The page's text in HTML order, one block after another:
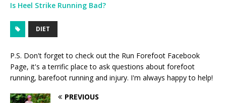
Is Heel Strike Running Bad?
DIET
P.S. Don't forget to check out the Run Forefoot Facebook
Page, it's a terrific place to ask questions about forefoot
running, barefoot running and injury. I'm always happy to help!
PREVIOUS